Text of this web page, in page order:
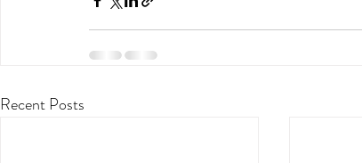
Recent Posts